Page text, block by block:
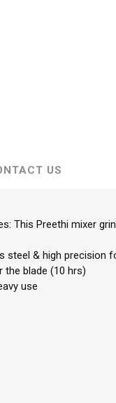
US
This Preethi mixer
steel & high precision
blade (10 hrs)
use